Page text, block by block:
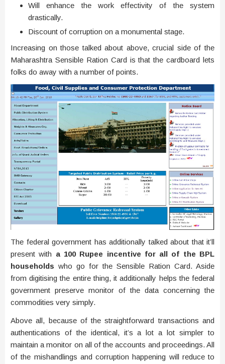
Will enhance the work effectivity of the system
drastically.
Discount of corruption on a monumental stage.
Increasing on those talked about above, crucial side of the
Maharashtra Sensible Ration Card is that the cardboard lets
folks do away with a number of points.
The federal government has additionally talked about that it’ll
present with a 100 Rupee incentive for all of the BPL
households who go for the Sensible Ration Card. Aside
from digitising the entire thing, it additionally helps the federal
government preserve monitor of the data concerning the
commodities very simply.
Above all, because of the straightforward transactions and
authentications of the identical, it’s a lot a lot simpler to
maintain a monitor on all of the accounts and proceedings. All
of the mishandlings and corruption happening will reduce to